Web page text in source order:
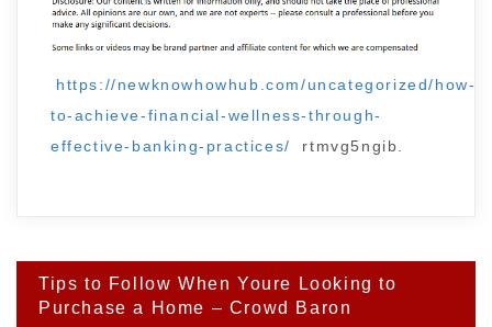
https://newknowhowhub.com/uncategorized/how-
to-achieve-financial-wellness-through-
effective-banking-practices/
rtmvg5ngib.
Post
navigation
Tips to Follow When Youre Looking to
Purchase a Home – Crowd Baron